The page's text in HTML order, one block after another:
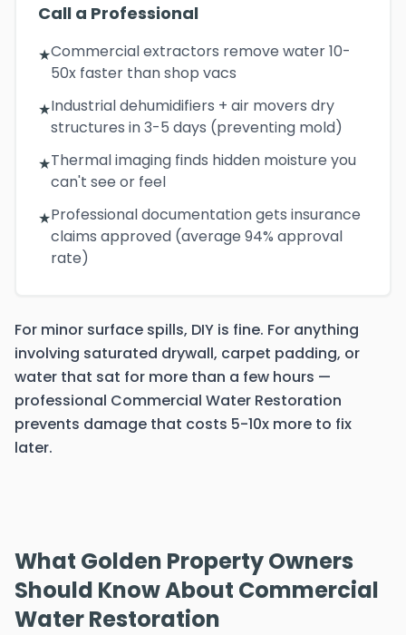
Call a Professional
★Commercial extractors remove water 10-
50x faster than shop vacs
★Industrial dehumidifiers + air movers dry
structures in 3-5 days (preventing mold)
★Thermal imaging finds hidden moisture you
can't see or feel
★Professional documentation gets insurance
claims approved (average 94% approval
rate)
For minor surface spills, DIY is fine. For anything
involving saturated drywall, carpet padding, or
water that sat for more than a few hours —
professional Commercial Water Restoration
prevents damage that costs 5-10x more to fix
later.
What Golden Property Owners
Should Know About Commercial
Water Restoration